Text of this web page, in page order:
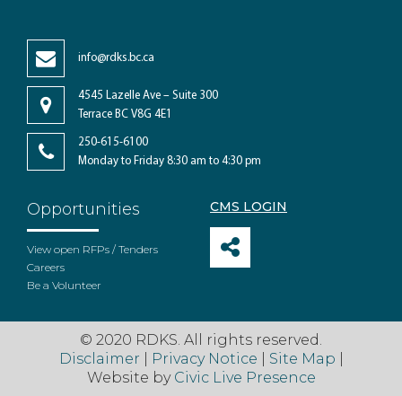
info@rdks.bc.ca
4545 Lazelle Ave – Suite 300
Terrace BC V8G 4E1
250-615-6100
Monday to Friday 8:30 am to 4:30 pm
Opportunities
View open RFPs / Tenders
Careers
Be a Volunteer
CMS LOGIN
© 2020 RDKS. All rights reserved.
Disclaimer
Privacy Notice Site Map
Website by Civic Live Presence